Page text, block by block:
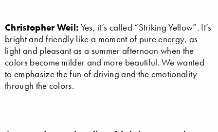
Christopher Weil: Yes, it’s called “Striking Yellow”. It’s
bright and friendly like a moment of pure energy, as
light and pleasant as a summer afternoon when the
colors become milder and more beautiful. We wanted
to emphasize the fun of driving and the emotionality
through the colors.